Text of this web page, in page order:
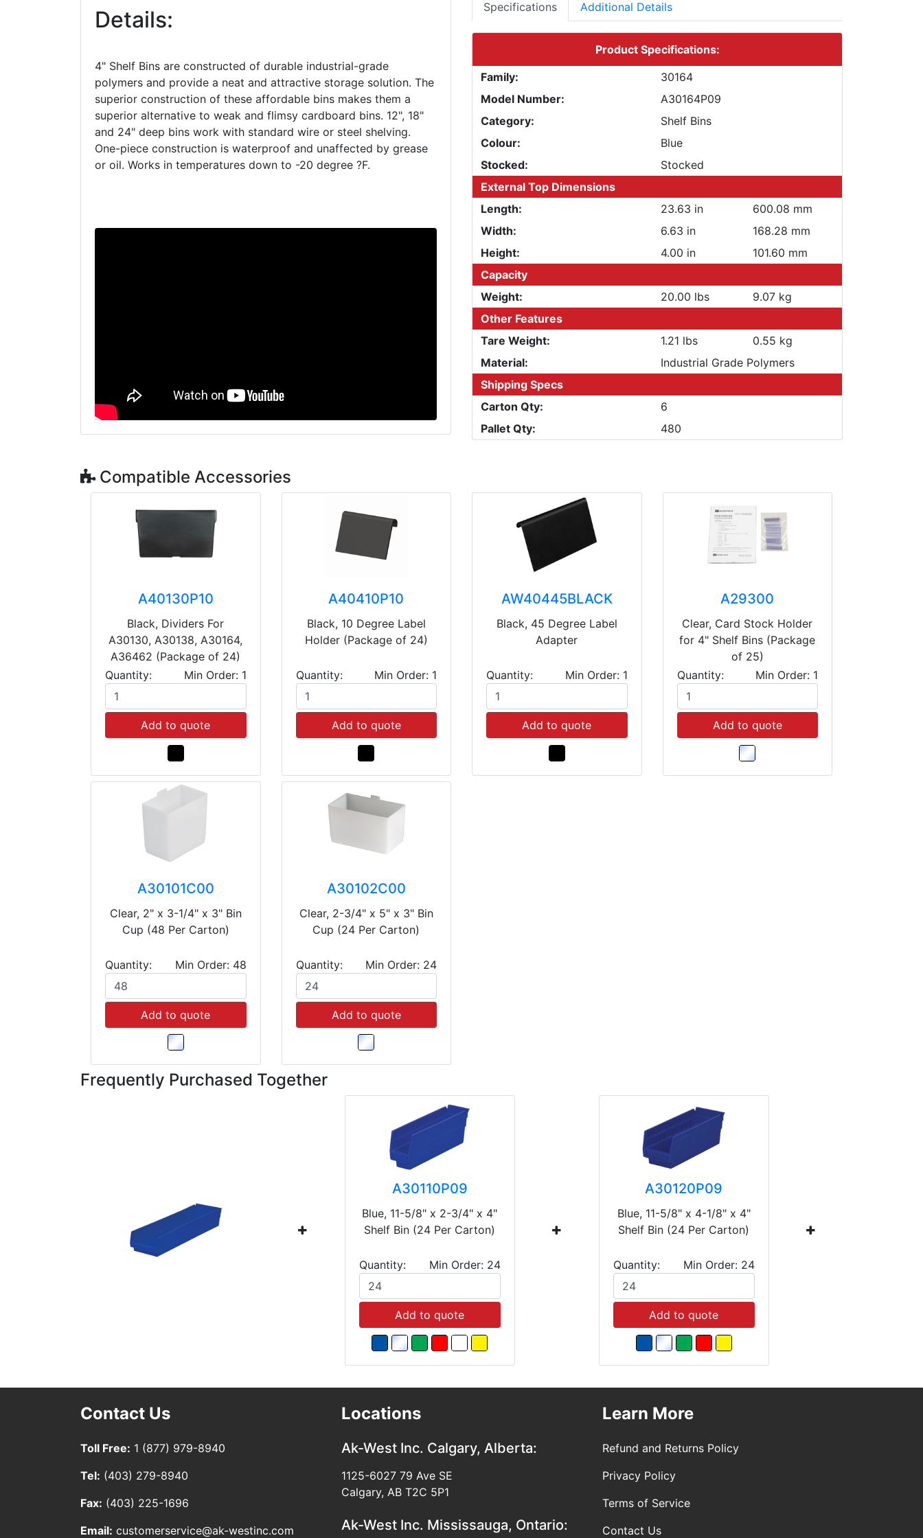
Details:
4" Shelf Bins are constructed of durable industrial-grade
polymers and provide a neat and attractive storage solution. The
superior construction of these affordable bins makes them a
superior alternative to weak and flimsy cardboard bins. 12", 18"
and 24" deep bins work with standard wire or steel shelving.
One-piece construction is waterproof and unaffected by grease
Specifications Additional Details
Product Specifications:
Family:
30164
Model Number:
A30164P09
Category:
Shelf Bins
Colour:
Blue
Stocked:
Stocked
External Top Dimensions
Length:
23.63 in
600.08 mm
Width:
6.63 in
168.28 mm
Height:
4.00 in
101.60 mm
Capacity
Weight:
20.00 lbs
9.07 kg
Other Features
Tare Weight:
1.21 lbs
0.55 kg
Material:
Industrial Grade Polymers
Shipping Specs
Carton Qty:
6
Pallet Qty:
480
Compatible Accessories
A40130P10
Black, Dividers For
A30130, A30138, A30164,
A36462 (Package of 24)
Quantity:
Min Order: 1
Add to quote
A40410P10
Black, 10 Degree Label
Holder (Package of 24)
Quantity: Min Order: 1
Add to quote
AW40445BLACK
Black, 45 Degree Label
Adapter
Quantity: Min Order: 1
Add to quote
A29300
Clear, Card Stock Holder
for 4" Shelf Bins (Package
of 25)
Quantity:
Min Order: 1
Add to quote
A30101C00
Clear, 2" x 3-1/4" x 3" Bin
Cup (48 Per Carton)
Quantity: Min Order: 48
Add to quote
A30102C00
Clear, 2-3/4" x 5" x 3" Bin
Cup (24 Per Carton)
Quantity: Min Order: 24
Add to quote
Frequently Purchased Together
A30110P09
Blue, 11-5/8" x 2-3/4" x 4"
Shelf Bin (24 Per Carton)
Quantity: Min Order: 24
Add to quote
A30120P09
Blue, 11-5/8" x 4-1/8" x 4"
Shelf Bin (24 Per Carton)
Quantity: Min Order: 24
Add to quote
Contact Us
Toll Free: 1 (877) 979-8940
Tel: (403) 279-8940
Fax: (403) 225-1696
Email: customerservice@ak-westinc.com
Locations
Ak-West Inc. Calgary, Alberta:
1125-6027 79 Ave SE
Calgary, AB T2C 5P1
Ak-West Inc. Mississauga, Ontario:
Learn More
Refund and Returns Policy
Privacy Policy
Terms of Service
Contact Us